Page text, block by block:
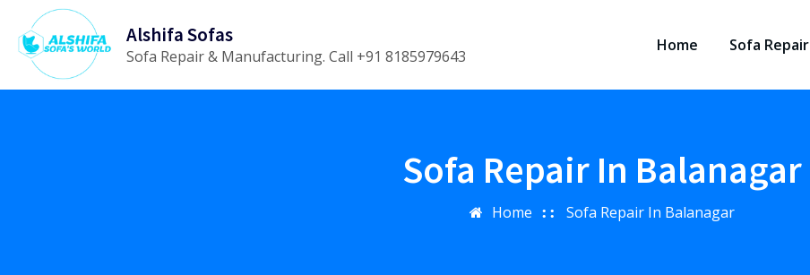
content
Alshifa Sofas
Sofa Repair & Manufacturing. Call +91 8185979643
Home Sofa Repair
Sofa Repair In Balanagar
Home Sofa Repair In Balanagar